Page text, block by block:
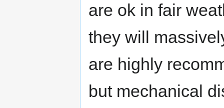
are ok in fair
they will
are highly
but mechanical